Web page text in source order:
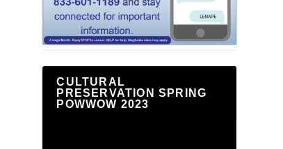
CULTURAL
PRESERVATION SPRING
POWWOW 2023